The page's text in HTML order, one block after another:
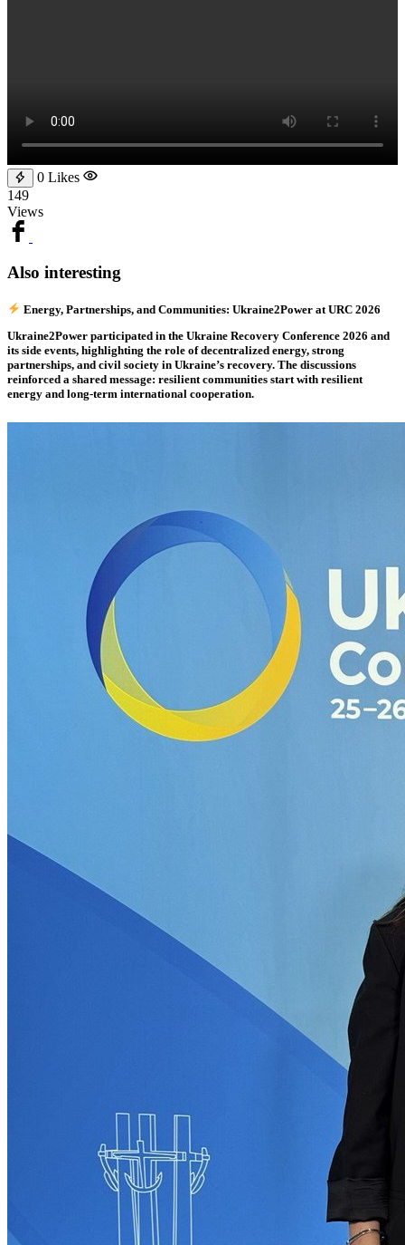
0 Likes
149
Views
Also interesting
Energy, Partnerships, and Communities: Ukraine2Power at URC 2026
Ukraine2Power participated in the Ukraine Recovery Conference 2026 and
its side events, highlighting the role of decentralized energy, strong
partnerships, and civil society in Ukraine’s recovery. The discussions
reinforced a shared message: resilient communities start with resilient
energy and long-term international cooperation.